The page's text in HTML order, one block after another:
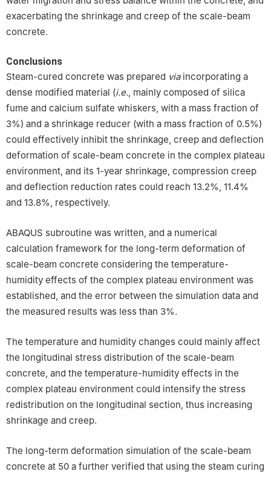
exacerbating the shrinkage and creep of the scale-beam
concrete.
Conclusions
Steam-cured concrete was prepared viaincorporating a
dense modified material (i.e., mainly composed of silica
fume and calcium sulfate whiskers, with a mass fraction of
3%) and a shrinkage reducer (with a mass fraction of 0.5%)
could effectively inhibit the shrinkage, creep and deflection
deformation of scale-beam concrete in the complex plateau
environment, and its 1-year shrinkage, compression creep
and deflection reduction rates could reach 13.2%, 11.4%
and 13.8%, respectively.
ABAQUS subroutine was written, and a numerical
calculation framework for the long-term deformation of
scale-beam concrete considering the temperature-
humidity effects of the complex plateau environment was
established, and the error between the simulation data and
the measured results was less than 3%.
The temperature and humidity changes could mainly affect
the longitudinal stress distribution of the scale-beam
concrete, and the temperature-humidity effects in the
complex plateau environment could intensify the stress
redistribution on the longitudinal section, thus increasing
shrinkage and creep.
The long-term deformation simulation of the scale-beam
concrete at 50 a further verified that using the steam curing